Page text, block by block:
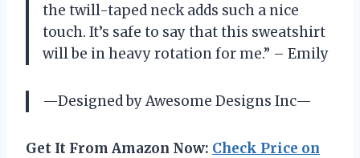
the twill-taped neck adds such a nice
touch. It’s safe to say that this sweatshirt
will be in heavy rotation for me.” – Emily
—Designed by Awesome Designs Inc—
Get It From Amazon Now: Check Price on